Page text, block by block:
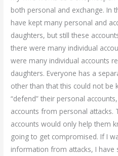
both personal and exchange. In
have kept many personal and
daughters, but still these
there were many individual
were many individual accounts
daughters. Everyone has a
other than that this could not be
“defend” their personal
accounts from personal attacks.
accounts would only help them
going to get compromised. If I
information from attacks, I